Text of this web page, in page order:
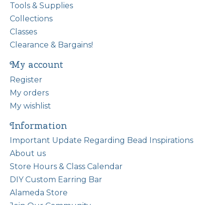
Tools & Supplies
Collections
Classes
Clearance & Bargains!
My account
Register
My orders
My wishlist
Information
Important Update Regarding Bead Inspirations
About us
Store Hours & Class Calendar
DIY Custom Earring Bar
Alameda Store